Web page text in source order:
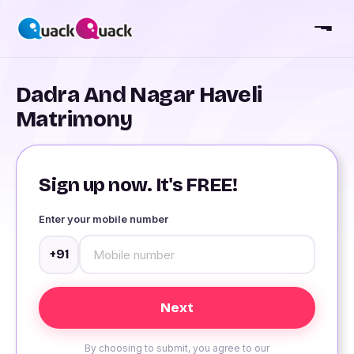
Dadra And Nagar Haveli
Matrimony
Sign up now. It's FREE!
Enter your mobile number
+91
By choosing to submit, you agree to our